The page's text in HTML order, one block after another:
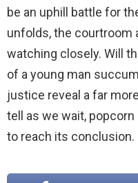
be an uphill battle for
unfolds, the courtroom
watching closely. Will
of a young man
justice reveal a far
tell as we wait,
to reach its conclusion.